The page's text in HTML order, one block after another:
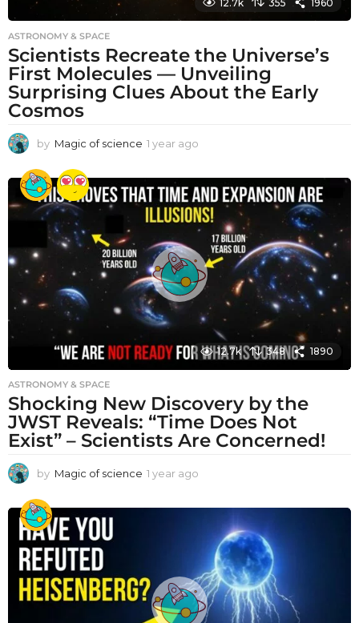
12.7k 355 1960
ASTRONOMY & SPACE
Scientists Recreate the Universe’s
First Molecules — Unveiling
Surprising Clues About the Early
Cosmos
by Magic of science 1 year ago
a
r
a
g
12.7k 348 1890
ASTRONOMY & SPACE
Shocking New Discovery by the
JWST Reveals: “Time Does Not
Exist” – Scientists Are Concerned!
by Magic of science 1 year ago
o